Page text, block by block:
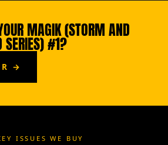
MAGIK (STORM AND
SERIES) #1?
→
ISSUES WE BUY